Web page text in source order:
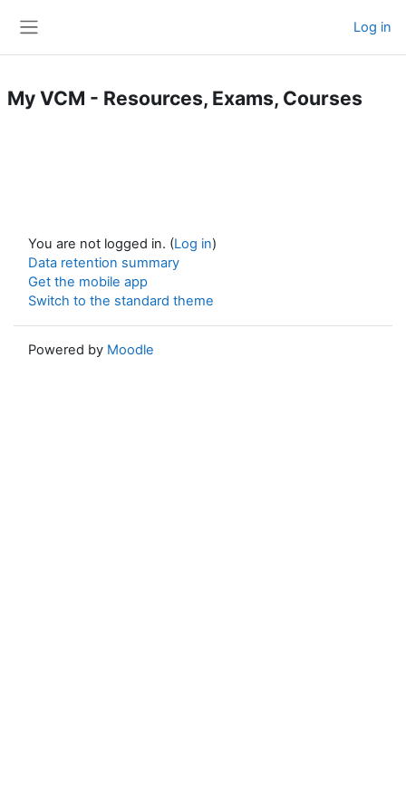
Log in
My VCM - Resources, Exams, Courses
You are not logged in. (Log in)
Data retention summary
Get the mobile app
Switch to the standard theme
Powered by Moodle